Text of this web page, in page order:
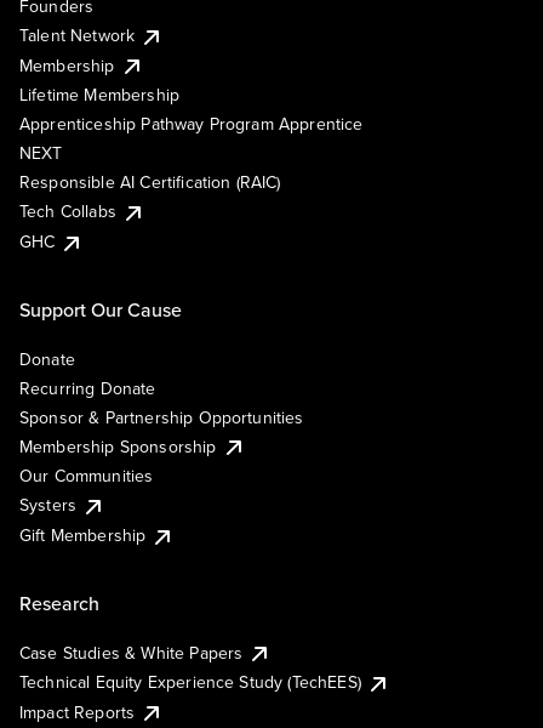
Founders
Talent Network
Membership
Lifetime Membership
Apprenticeship Pathway Program Apprentice
NEXT
Responsible AI Certification (RAIC)
Tech Collabs
GHC
Support Our Cause
Donate
Recurring Donate
Sponsor & Partnership Opportunities
Membership Sponsorship
Our Communities
Systers
Gift Membership
Research
Case Studies & White Papers
Technical Equity Experience Study (TechEES)
Impact Reports